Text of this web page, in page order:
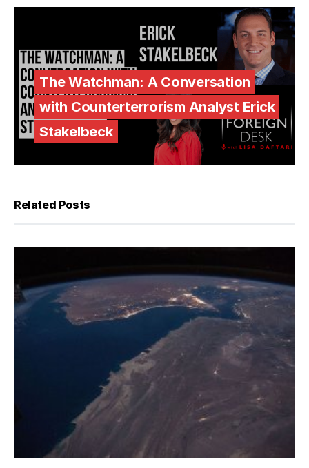
The Watchman: A Conversation
with Counterterrorism Analyst Erick
Stakelbeck
Related Posts